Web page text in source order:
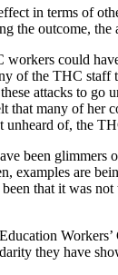
in terms of
the outcome,
could
of the THC
attacks to go
that many of her
of, the
been
examples are
that it was
they have